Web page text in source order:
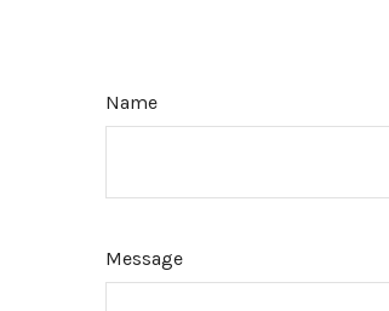
Name
Message